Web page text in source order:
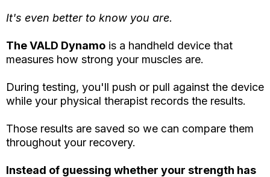
It's even better to know you are.
The VALD Dynamo is a handheld device that
measures how strong your muscles are.
During testing, you'll push or pull against the device
while your physical therapist records the results.
Those results are saved so we can compare them
throughout your recovery.
Instead of guessing whether your strength has